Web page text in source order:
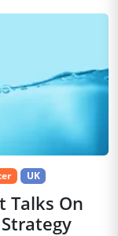
UK
Talks On